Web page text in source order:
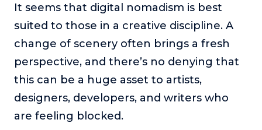
It seems that digital nomadism is best
suited to those in a creative discipline. A
change of scenery often brings a fresh
perspective, and there’s no denying that
this can be a huge asset to artists,
designers, developers, and writers who
are feeling blocked.